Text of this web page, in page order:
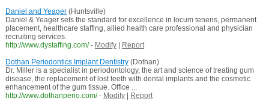
Daniel and Yeager(Huntsville)
Daniel & Yeager sets the standard for excellence in locum tenens, permanent
placement, healthcare staffing, allied health care professional and physician
recruiting services.
http://www.dystaffing.com/ - Modify|
Report
Dothan Periodontics Implant Dentistry(Dothan)
Dr. Miller is a specialist in periodontology, the art and science of treating gum
disease, the replacement of lost teeth with dental implants and the cosmetic
enhancement of the gum tissue. Office ...
http://www.dothanperio.com/ - Modify|
Report